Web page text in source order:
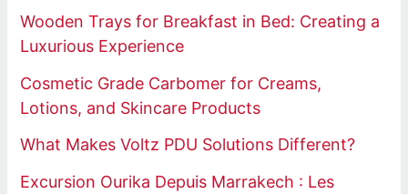
Wooden Trays for Breakfast in Bed: Creating a
Luxurious Experience
Cosmetic Grade Carbomer for Creams,
Lotions, and Skincare Products
What Makes Voltz PDU Solutions Different?
Excursion Ourika Depuis Marrakech : Les